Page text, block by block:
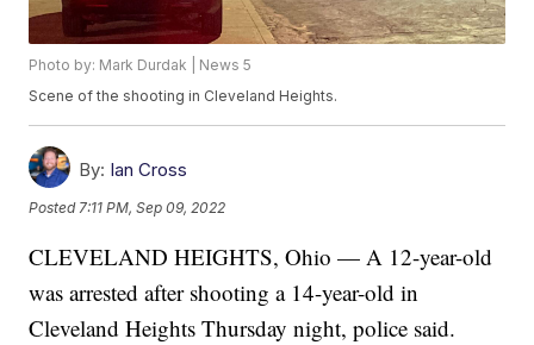
Photo by: Mark Durdak | News 5
Scene of the shooting in Cleveland Heights.
By: Ian Cross
Posted 7:11 PM, Sep 09, 2022
CLEVELAND HEIGHTS, Ohio — A 12-year-old
was arrested after shooting a 14-year-old in
Cleveland Heights Thursday night, police said.